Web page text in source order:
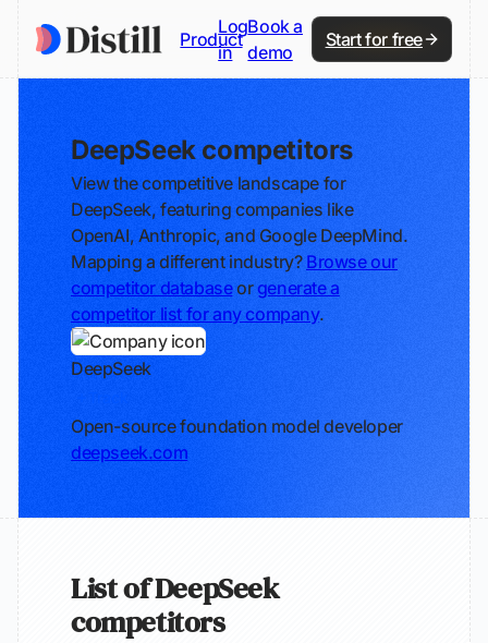
Product
Log
in
Book a
demo
Start for free
DeepSeek competitors
View the competitive landscape for
DeepSeek, featuring companies like
OpenAI, Anthropic, and Google DeepMind.
Mapping a different industry? Browse our
competitor databaseorgenerate a
competitor list for any company.
DeepSeek
Open-source foundation model developer
deepseek.com
List of DeepSeek
competitors